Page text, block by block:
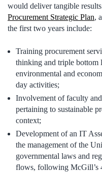
would deliver tangible
Procurement Strategic Plan,
the first two years include:
Training procurement
thinking and triple bottom
environmental and
day activities;
Involvement of faculty
pertaining to sustainable
context;
Development of an IT
the management of the
governmental laws and
flows, following McGill’s